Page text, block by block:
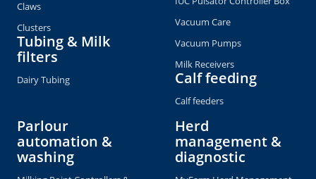
Claws
Clusters
Tubing & Milk
filters
Dairy Tubing
Vacuum Care
Vacuum Pumps
Milk Receivers
Calf feeding
Calf feeders
Parlour
automation &
washing
Herd
management &
diagnostic